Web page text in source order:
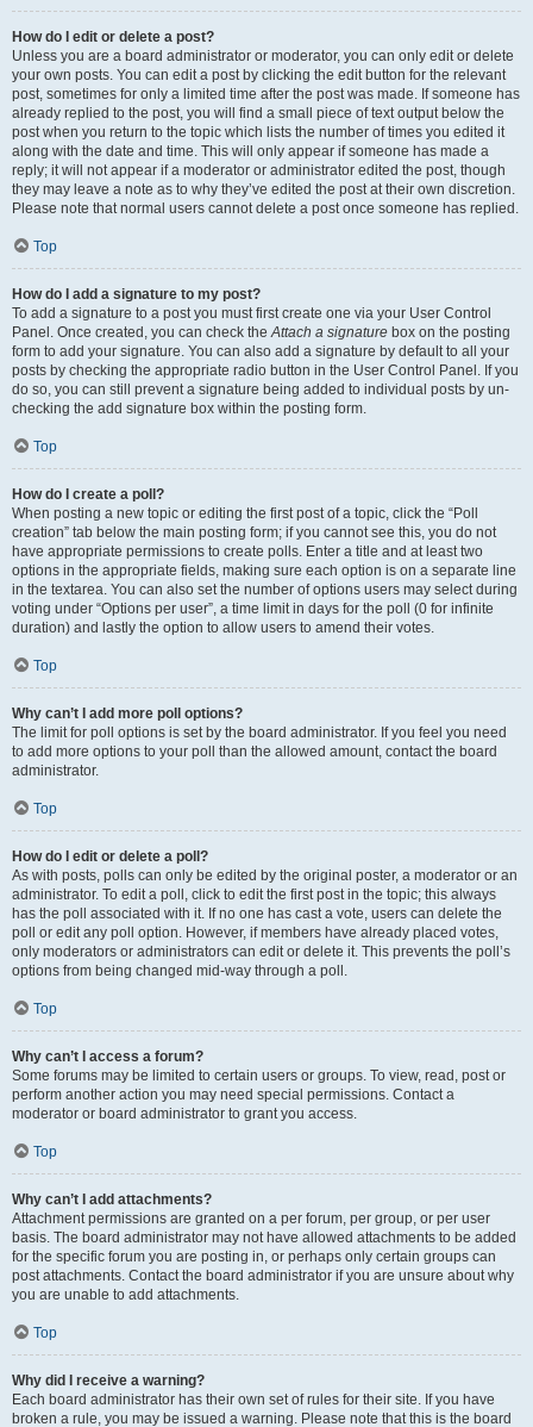
How do I edit or delete a post?
Unless you are a board administrator or moderator, you can only edit or delete
your own posts. You can edit a post by clicking the edit button for the relevant
post, sometimes for only a limited time after the post was made. If someone has
already replied to the post, you will find a small piece of text output below the
post when you return to the topic which lists the number of times you edited it
along with the date and time. This will only appear if someone has made a
reply; it will not appear if a moderator or administrator edited the post, though
they may leave a note as to why they’ve edited the post at their own discretion.
Please note that normal users cannot delete a post once someone has replied.
Top
How do I add a signature to my post?
To add a signature to a post you must first create one via your User Control
Panel. Once created, you can check theAttach a signature box on the posting
form to add your signature. You can also add a signature by default to all your
posts by checking the appropriate radio button in the User Control Panel. If you
do so, you can still prevent a signature being added to individual posts by un-
checking the add signature box within the posting form.
Top
How do I create a poll?
When posting a new topic or editing the first post of a topic, click the “Poll
creation” tab below the main posting form; if you cannot see this, you do not
have appropriate permissions to create polls. Enter a title and at least two
options in the appropriate fields, making sure each option is on a separate line
in the textarea. You can also set the number of options users may select during
voting under “Options per user”, a time limit in days for the poll (0 for infinite
duration) and lastly the option to allow users to amend their votes.
Top
Why can’t I add more poll options?
The limit for poll options is set by the board administrator. If you feel you need
to add more options to your poll than the allowed amount, contact the board
administrator.
Top
How do I edit or delete a poll?
As with posts, polls can only be edited by the original poster, a moderator or an
administrator. To edit a poll, click to edit the first post in the topic; this always
has the poll associated with it. If no one has cast a vote, users can delete the
poll or edit any poll option. However, if members have already placed votes,
only moderators or administrators can edit or delete it. This prevents the poll’s
options from being changed mid-way through a poll.
Top
Why can’t I access a forum?
Some forums may be limited to certain users or groups. To view, read, post or
perform another action you may need special permissions. Contact a
moderator or board administrator to grant you access.
Top
Why can’t I add attachments?
Attachment permissions are granted on a per forum, per group, or per user
basis. The board administrator may not have allowed attachments to be added
for the specific forum you are posting in, or perhaps only certain groups can
post attachments. Contact the board administrator if you are unsure about why
you are unable to add attachments.
Top
Why did I receive a warning?
Each board administrator has their own set of rules for their site. If you have
broken a rule, you may be issued a warning. Please note that this is the board